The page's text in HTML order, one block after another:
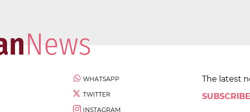
WHATSAPP
TWITTER
INSTAGRAM
The latest